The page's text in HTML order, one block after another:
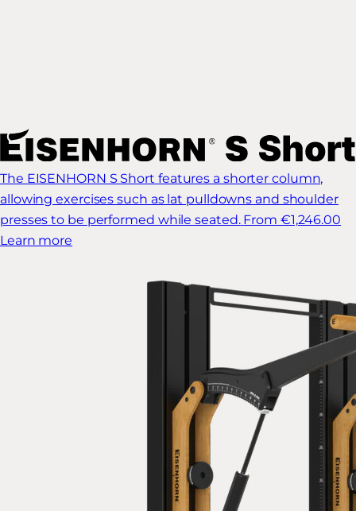
The EISENHORN S Short features a shorter column,
allowing exercises such as lat pulldowns and shoulder
presses to be performed while seated. From €1,246.00
Learn more